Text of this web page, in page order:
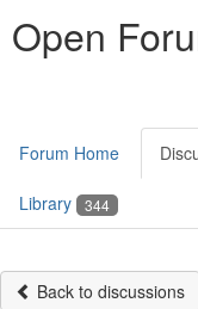
Open
Forum Home
Library 344
Back to discussions